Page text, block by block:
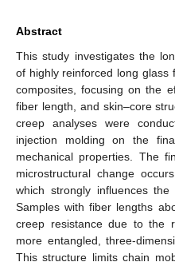
Abstract
This study investigates the
of highly reinforced long glass
composites, focusing on the
fiber length, and skin–core
creep analyses were
injection molding on the
mechanical properties. The
microstructural change
which strongly influences the
Samples with fiber lengths
creep resistance due to the
more entangled, three-
This structure limits chain